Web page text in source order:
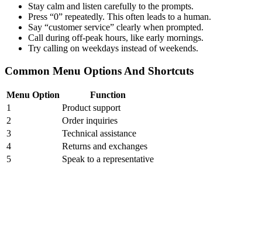
Stay calm and listen carefully to the prompts.
Press “0” repeatedly. This often leads to a human.
Say “customer service” clearly when prompted.
Call during off-peak hours, like early mornings.
Try calling on weekdays instead of weekends.
Common Menu Options And Shortcuts
Menu Option
Function
1
Product support
2
Order inquiries
3
Technical assistance
4
Returns and exchanges
5
Speak to a representative